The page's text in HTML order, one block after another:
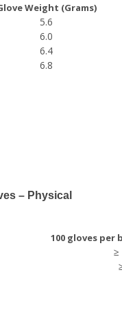
Weight (Grams)
5.6
6.0
6.4
6.8
– Physical
100 gloves per
≥